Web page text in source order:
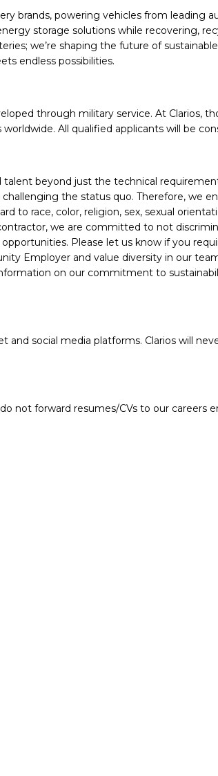
brands, powering vehicles from leading
storage solutions while recovering,
we’re shaping the future of
endless possibilities.
through military service. At
All qualified applicants will be
beyond just the technical
the status quo. Therefore, we
to race, color, religion, sex, sexual
we are committed to not
Please let us know if you
Employer and value diversity in our
on our commitment to
social media platforms. Clarios will
not forward resumes/CVs to our careers